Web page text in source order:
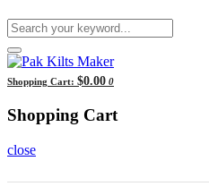
Shopping Cart: $0.00 0
Shopping Cart
close